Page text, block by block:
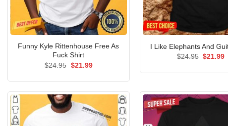
Funny Kyle Rittenhouse Free As
Fuck Shirt
$24.95 Original
$21.99Current
I Like Elephants And
$24.95 Original
$21.99